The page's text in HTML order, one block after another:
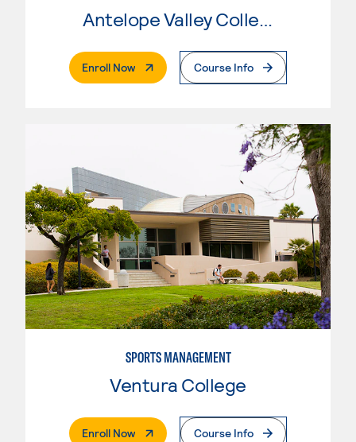
Antelope Valley College
Enroll Now. External PageCourse Info
SPORTS MANAGEMENT
Ventura College
Enroll Now. External PageCourse Info